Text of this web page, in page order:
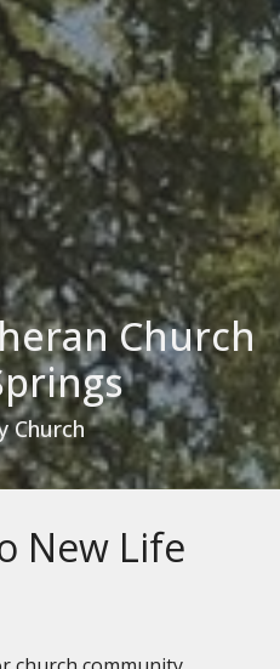
Church
Church
New Life